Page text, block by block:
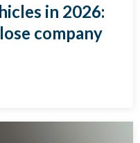
in 2026:
company